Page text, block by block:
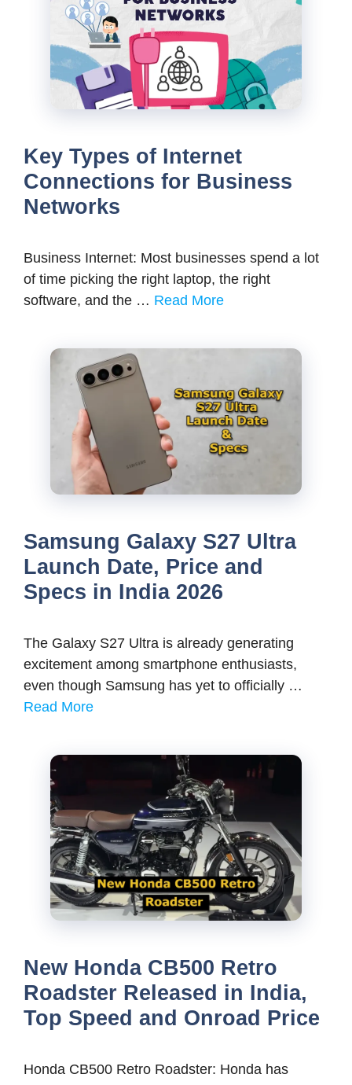
Key Types of Internet
Connections for Business
Networks
Business Internet: Most businesses spend a lot
of time picking the right laptop, the right
software, and the … Read More
Samsung Galaxy S27 Ultra
Launch Date, Price and
Specs in India 2026
The Galaxy S27 Ultra is already generating
excitement among smartphone enthusiasts,
even though Samsung has yet to officially …
Read More
New Honda CB500 Retro
Roadster Released in India,
Top Speed and Onroad Price
Honda CB500 Retro Roadster: Honda has